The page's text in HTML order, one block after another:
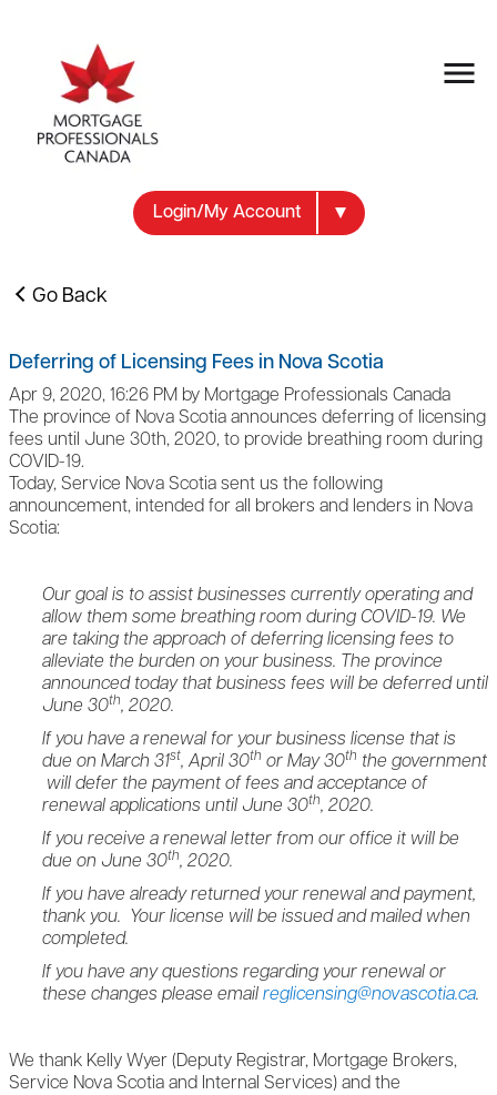
Login/My Account
Go Back
Deferring of Licensing Fees in Nova Scotia
Apr 9, 2020, 16:26 PM by Mortgage Professionals Canada
The province of Nova Scotia announces deferring of licensing
fees until June 30th, 2020, to provide breathing room during
COVID-19.
Today, Service Nova Scotia sent us the following
announcement, intended for all brokers and lenders in Nova
Scotia:
Our goal is to assist businesses currently operating and
allow them some breathing room during COVID-19. We
are taking the approach of deferring licensing fees to
alleviate the burden on your business. The province
announced today that business fees will be deferred until
June 30th, 2020.
If you have a renewal for your business license that is
due on March 31st, April 30th or May 30th the government
will defer the payment of fees and acceptance of
renewal applications until June 30th, 2020.
If you receive a renewal letter from our office it will be
due on June 30th, 2020.
If you have already returned your renewal and payment,
thank you. Your license will be issued and mailed when
completed.
If you have any questions regarding your renewal or
these changes please email reglicensing@novascotia.ca.
We thank Kelly Wyer (Deputy Registrar, Mortgage Brokers,
Service Nova Scotia and Internal Services) and the